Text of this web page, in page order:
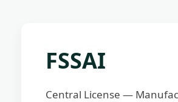
FSSAI
Central License —